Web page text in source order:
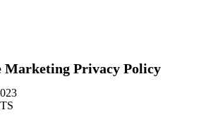
Marketing Privacy Policy